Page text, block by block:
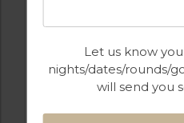
Let us know
nights/dates/rounds/
will send you
GOLF IN